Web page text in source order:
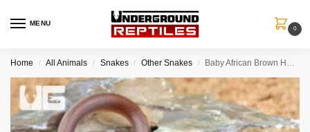
MENU
0
Home / All Animals / Snakes / Other Snakes / Baby African Brown House Snake